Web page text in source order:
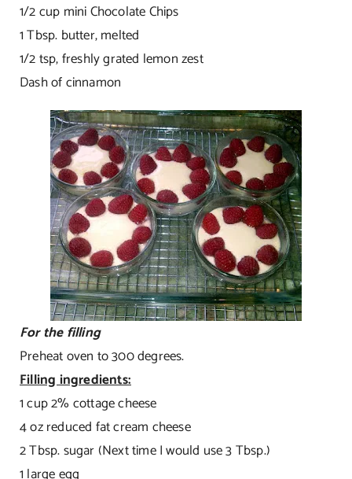
1/2 cup mini Chocolate Chips
1 Tbsp. butter, melted
1/2 tsp, freshly grated lemon zest
Dash of cinnamon
For the filling
Preheat oven to 300 degrees.
Filling ingredients:
1 cup 2% cottage cheese
4 oz reduced fat cream cheese
2 Tbsp. sugar (Next time I would use 3 Tbsp.)
1 large egg